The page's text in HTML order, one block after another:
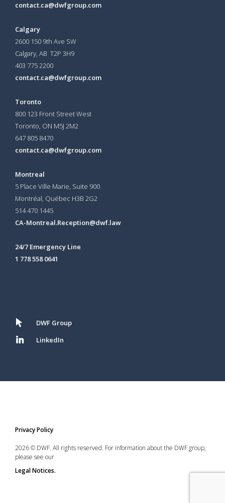
contact.ca@dwfgroup.com
Calgary
2600 150 9th Ave SW
Calgary, AB T2P 3H9
403 775 2200
contact.ca@dwfgroup.com
Toronto
800 123 Front Street West
Toronto, ON M5J 2M2
647 805 8470
contact.ca@dwfgroup.com
Montreal
5 Place Ville Marie, Suite 900
Montréal, Québec H3B 2G2
514 470 1445
CA-Montreal.Reception@dwf.law
24/7 Emergency Line
1 778 558 0641
DWF Group
LinkedIn
Privacy Policy
2026 © DWF. All rights reserved. For information about the DWF group,
please see our
Legal Notices.